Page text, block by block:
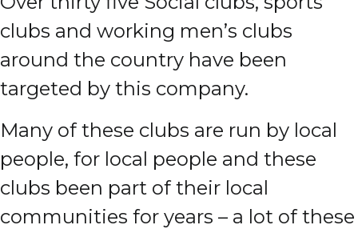
clubs and working men’s clubs
around the country have been
targeted by this company.
Many of these clubs are run by local
people, for local people and these
clubs been part of their local
communities for years – a lot of these